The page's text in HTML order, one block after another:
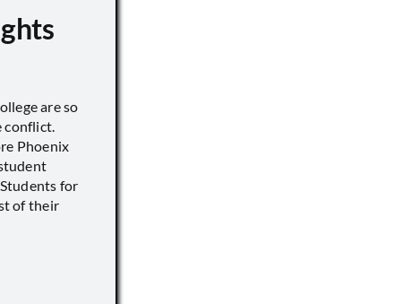
are so
Phoenix
for
of their